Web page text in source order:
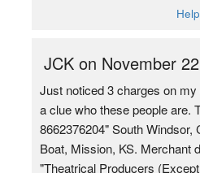
JCK on November
Just noticed 3 charges on
a clue who these people are.
8662376204" South Windsor,
Boat, Mission, KS. Merchant
"Theatrical Producers